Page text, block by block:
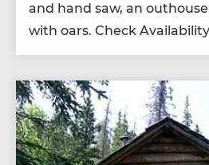
and hand saw, an
with oars. Check Availability